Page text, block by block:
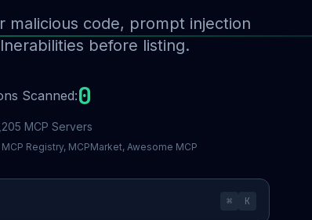
malicious code, prompt injection
before listing.
Scanned:0
MCP Servers
Registry, MCPMarket, Awesome MCP
⌘ K